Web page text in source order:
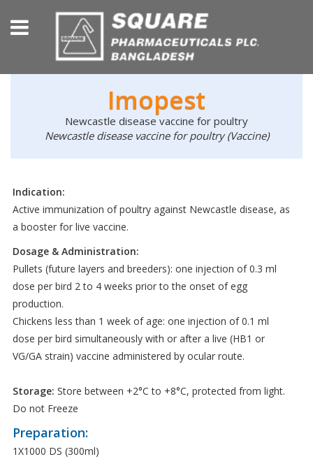
Imopest
Newcastle disease vaccine for poultry
Newcastle disease vaccine for poultry (Vaccine)
Indication:
Active immunization of poultry against Newcastle disease, as
a booster for live vaccine.
Dosage & Administration:
Pullets (future layers and breeders): one injection of 0.3 ml
dose per bird 2 to 4 weeks prior to the onset of egg
production.
Chickens less than 1 week of age: one injection of 0.1 ml
dose per bird simultaneously with or after a live (HB1 or
VG/GA strain) vaccine administered by ocular route.
Storage: Store between +2°C to +8°C, protected from light.
Do not Freeze
Preparation:
1X1000 DS (300ml)